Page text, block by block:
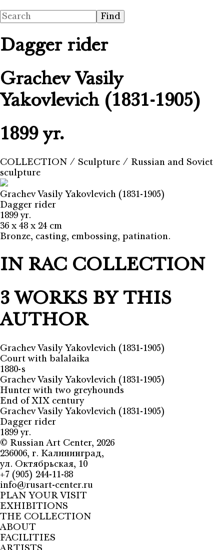
Dagger rider
Grachev Vasily
Yakovlevich (1831-1905)
1899 yr.
COLLECTION ⁄ Sculpture ⁄ Russian and Soviet
sculpture
Grachev Vasily Yakovlevich (1831-1905)
Dagger rider
1899 yr.
36 х 48 х 24 cm
Bronze, casting, embossing, patination.
IN RAC COLLECTION
3 WORKS BY THIS
AUTHOR
Grachev Vasily Yakovlevich (1831-1905)
Court with balalaika
1880-s
Grachev Vasily Yakovlevich (1831-1905)
Hunter with two greyhounds
End of XIX century
Grachev Vasily Yakovlevich (1831-1905)
Dagger rider
1899 yr.
© Russian Art Center, 2026
236006, г. Калининград,
ул. Октябрьская, 10
+7 (905) 244-11-88
info@rusart-center.ru
PLAN YOUR VISIT
EXHIBITIONS
THE COLLECTION
ABOUT
FACILITIES